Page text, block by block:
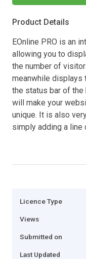
Product Details
EOnline PRO is an
allowing you to
the number of
meanwhile
the status bar of
will make your
unique. It is also
simply adding a line
Licence Type
Views
Submitted on
Last Updated